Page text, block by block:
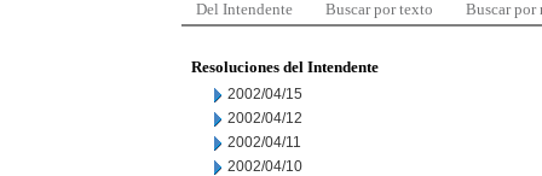
Del Intendente Buscar por texto Buscar por
Resoluciones del Intendente
2002/04/15
2002/04/12
2002/04/11
2002/04/10